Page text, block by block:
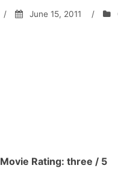
/ June 15, 2011 /
Movie Rating: three / 5